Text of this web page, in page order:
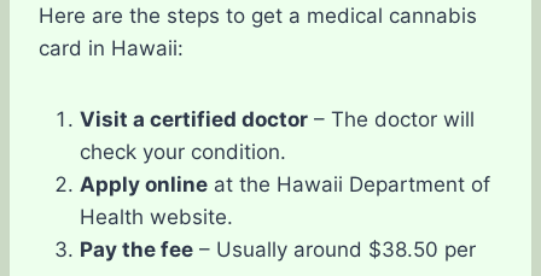
Here are the steps to get a medical cannabis
card in Hawaii:
Visit a certified doctor – The doctor will
check your condition.
Apply online at the Hawaii Department of
Health website.
Pay the fee – Usually around $38.50 per